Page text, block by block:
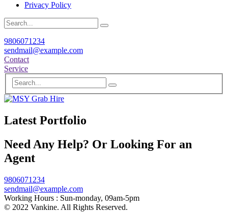
Privacy Policy
9806071234
sendmail@example.com
Contact
Service
Latest Portfolio
Need Any Help? Or Looking For an
Agent
9806071234
sendmail@example.com
Working Hours : Sun-monday, 09am-5pm
© 2022 Vankine. All Rights Reserved.